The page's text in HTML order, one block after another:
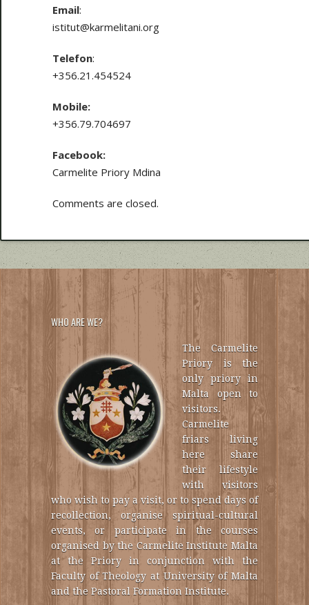
Email:
istitut@karmelitani.org
Telefon:
+356.21.454524
Mobile:
+356.79.704697
Facebook:
Carmelite Priory Mdina
Comments are closed.
WHO ARE WE?
The Carmelite
Priory is the
only priory in
Malta open to
visitors.
Carmelite
friars living
here share
their lifestyle
with visitors
who wish to pay a visit, or to spend days of
recollection, organise spiritual-cultural
events, or participate in the courses
organised by the Carmelite Institute Malta
at the Priory in conjunction with the
Faculty of Theology at University of Malta
and the Pastoral Formation Institute.